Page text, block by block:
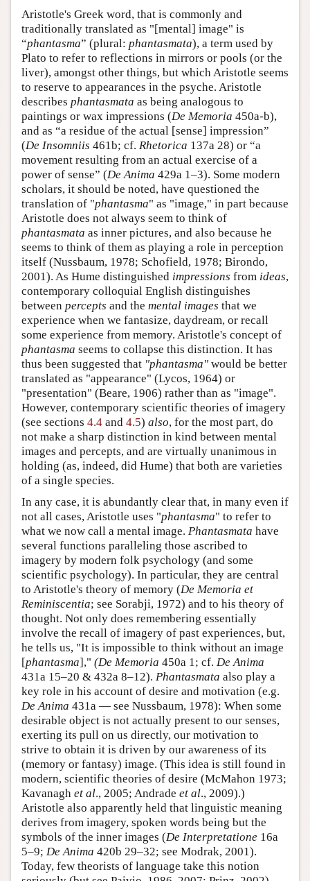
Aristotle's Greek word, that is commonly and
traditionally translated as "[mental] image" is
“phantasma” (plural: phantasmata), a term used by
Plato to refer to reflections in mirrors or pools (or the
liver), amongst other things, but which Aristotle seems
to reserve to appearances in the psyche. Aristotle
describes phantasmata as being analogous to
paintings or wax impressions (De Memoria 450a-b),
and as “a residue of the actual [sense] impression”
(De Insomniis 461b; cf. Rhetorica 137a 28) or “a
movement resulting from an actual exercise of a
power of sense” (De Anima 429a 1–3). Some modern
scholars, it should be noted, have questioned the
translation of "phantasma" as "image," in part because
Aristotle does not always seem to think of
phantasmata as inner pictures, and also because he
seems to think of them as playing a role in perception
itself (Nussbaum, 1978; Schofield, 1978; Birondo,
2001). As Hume distinguished impressions from ideas,
contemporary colloquial English distinguishes
between percepts and the mental images that we
experience when we fantasize, daydream, or recall
some experience from memory. Aristotle's concept of
phantasma seems to collapse this distinction. It has
thus been suggested that "phantasma" would be better
translated as "appearance" (Lycos, 1964) or
"presentation" (Beare, 1906) rather than as "image".
However, contemporary scientific theories of imagery
(see sections 4.4 and 4.5) also, for the most part, do
not make a sharp distinction in kind between mental
images and percepts, and are virtually unanimous in
holding (as, indeed, did Hume) that both are varieties
of a single species.
In any case, it is abundantly clear that, in many even if
not all cases, Aristotle uses "phantasma" to refer to
what we now call a mental image. Phantasmata have
several functions paralleling those ascribed to
imagery by modern folk psychology (and some
scientific psychology). In particular, they are central
to Aristotle's theory of memory (De Memoria et
Reminiscentia; see Sorabji, 1972) and to his theory of
thought. Not only does remembering essentially
involve the recall of imagery of past experiences, but,
he tells us, "It is impossible to think without an image
[phantasma]," (De Memoria 450a 1; cf. De Anima
431a 15–20 & 432a 8–12). Phantasmata also play a
key role in his account of desire and motivation (e.g.
De Anima 431a — see Nussbaum, 1978): When some
desirable object is not actually present to our senses,
exerting its pull on us directly, our motivation to
strive to obtain it is driven by our awareness of its
(memory or fantasy) image. (This idea is still found in
modern, scientific theories of desire (McMahon 1973;
Kavanagh et al., 2005; Andrade et al., 2009).)
Aristotle also apparently held that linguistic meaning
derives from imagery, spoken words being but the
symbols of the inner images (De Interpretatione 16a
5–9; De Anima 420b 29–32; see Modrak, 2001).
Today, few theorists of language take this notion